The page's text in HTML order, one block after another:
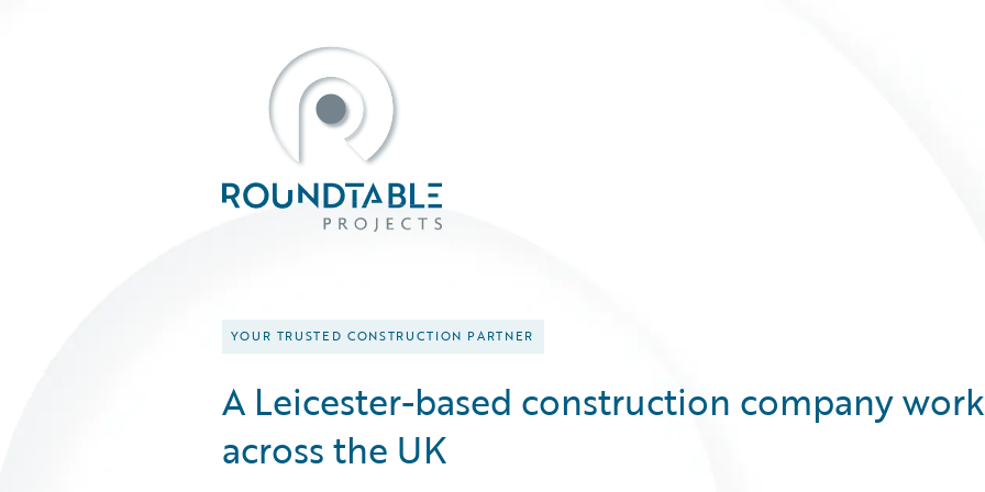
YOUR TRUSTED CONSTRUCTION PARTNER
A Leicester-based construction company
across the UK